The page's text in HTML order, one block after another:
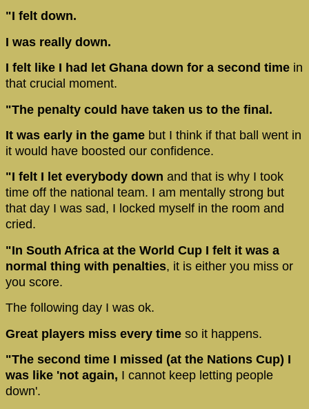
"I felt down.
I was really down.
I felt like I had let Ghana down for a second time in
that crucial moment.
"The penalty could have taken us to the final.
It was early in the game but I think if that ball went in
it would have boosted our confidence.
"I felt I let everybody down and that is why I took
time off the national team. I am mentally strong but
that day I was sad, I locked myself in the room and
cried.
"In South Africa at the World Cup I felt it was a
normal thing with penalties, it is either you miss or
you score.
The following day I was ok.
Great players miss every time so it happens.
"The second time I missed (at the Nations Cup) I
was like 'not again, I cannot keep letting people
down'.